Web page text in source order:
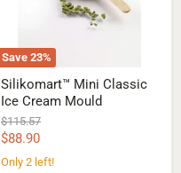
Save 23%
Silikomart™ Mini Classic
Ice Cream Mould
Original
price
$115.57
Current
price
$88.90
Only 2 left!